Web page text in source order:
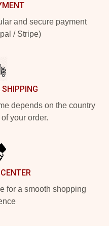
and secure payment
/ Stripe)
depends on the country
your order.
for a smooth shopping